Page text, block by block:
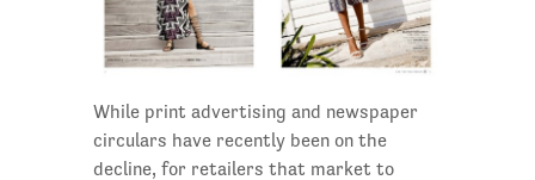
While print advertising and newspaper
circulars have recently been on the
decline, for retailers that market to